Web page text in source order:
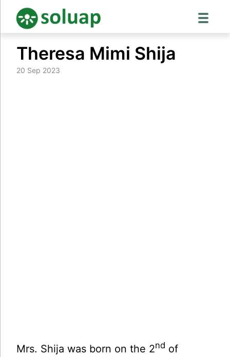
content
Theresa Mimi Shija
20 Sep 2023
Mrs. Shija was born on the 2nd of